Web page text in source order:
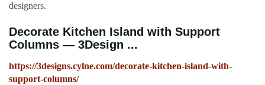
designers.
Decorate Kitchen Island with Support
Columns — 3Design ...
https://3designs.cylne.com/decorate-kitchen-island-with-
support-columns/